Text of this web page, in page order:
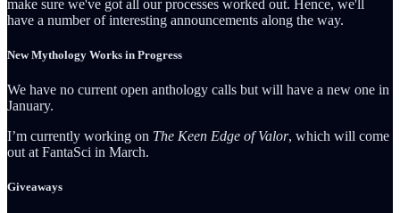
make sure we've got all our processes worked out. Hence, we'll
have a number of interesting announcements along the way.
New Mythology Works in Progress
We have no current open anthology calls but will have a new one in
January.
I’m currently working on The Keen Edge of Valor, which will come
out at FantaSci in March.
Giveaways